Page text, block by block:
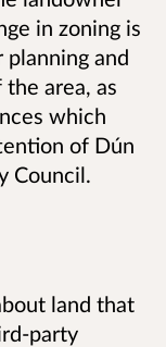
in zoning is
and
area, as
which
of Dún
Council.
land that
party